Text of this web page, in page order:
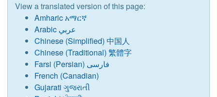
View a translated version of this page:
Amharic አማርኛ
Arabic عربي
Chinese (Simplified) 中国人
Chinese (Traditional) 繁體字
Farsi (Persian) فارسی
French (Canadian)
Gujarati ગુજરાતી